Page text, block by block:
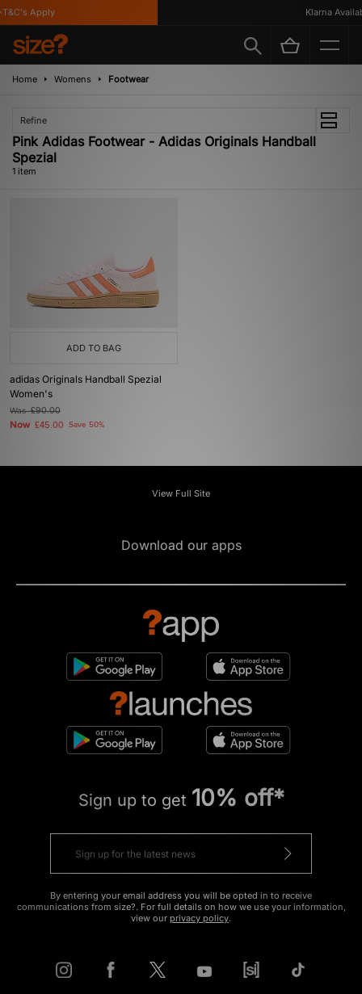
Apply Klarna
Home Womens Footwear
Refine
Pink Adidas Footwear - Adidas Originals Handball
Spezial
1 item
ADD TO BAG
adidas Originals Handball Spezial
Women's
Was£90.00
Now £45.00 Save 50%
View Full Site
Download our apps
Sign up to get 10% off*
By entering your email address you will be opted in to receive
communications from size?. For full details on how we use your information,
view our privacy policy.